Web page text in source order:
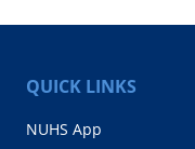
QUICK LINKS
NUHS App